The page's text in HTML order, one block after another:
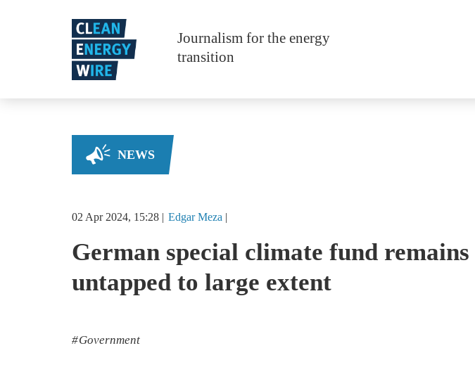
Journalism for the energy
transition
NEWS
02 Apr 2024, 15:28 Edgar Meza
German special climate fund remains
untapped to large extent
Government